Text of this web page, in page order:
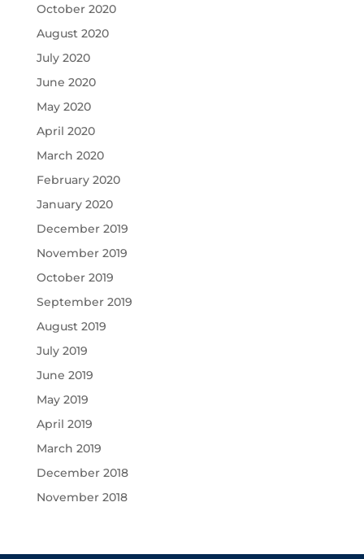
October 2020
August 2020
July 2020
June 2020
May 2020
April 2020
March 2020
February 2020
January 2020
December 2019
November 2019
October 2019
September 2019
August 2019
July 2019
June 2019
May 2019
April 2019
March 2019
December 2018
November 2018